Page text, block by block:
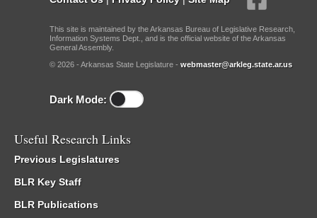
This site is maintained by the Arkansas Bureau of Legislative Research,
Information Systems Dept., and is the official website of the Arkansas
General Assembly.
© 2026 - Arkansas State Legislature - webmaster@arkleg.state.ar.us
Dark Mode:
Useful Research Links
Previous Legislatures
BLR Key Staff
BLR Publications